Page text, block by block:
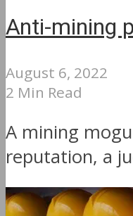
Anti-mining
August 6, 2022
2 Min Read
A mining
reputation, a